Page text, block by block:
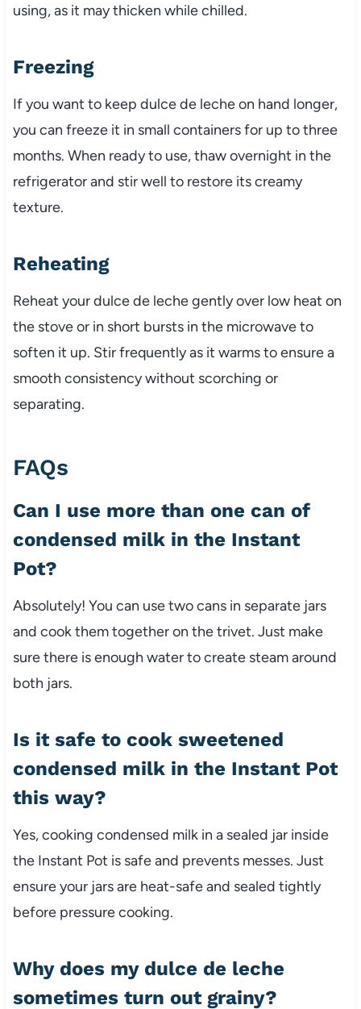
using, as it may thicken while chilled.
Freezing
If you want to keep dulce de leche on hand longer,
you can freeze it in small containers for up to three
months. When ready to use, thaw overnight in the
refrigerator and stir well to restore its creamy
texture.
Reheating
Reheat your dulce de leche gently over low heat on
the stove or in short bursts in the microwave to
soften it up. Stir frequently as it warms to ensure a
smooth consistency without scorching or
separating.
FAQs
Can I use more than one can of
condensed milk in the Instant
Pot?
Absolutely! You can use two cans in separate jars
and cook them together on the trivet. Just make
sure there is enough water to create steam around
both jars.
Is it safe to cook sweetened
condensed milk in the Instant Pot
this way?
Yes, cooking condensed milk in a sealed jar inside
the Instant Pot is safe and prevents messes. Just
ensure your jars are heat-safe and sealed tightly
before pressure cooking.
Why does my dulce de leche
sometimes turn out grainy?